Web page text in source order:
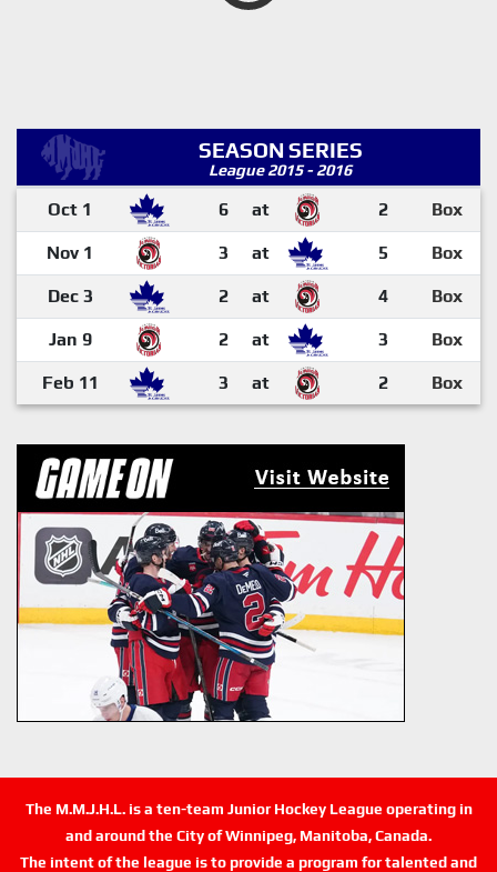
SEASON SERIES
League 2015 - 2016
Oct 1 6 at 2 Box
Nov 1 3 at 5 Box
Dec 3 2 at 4 Box
Jan 9 2 at 3 Box
Feb 11 3 at 2 Box
The M.M.J.H.L. is a ten-team Junior Hockey League operating in
and around the City of Winnipeg, Manitoba, Canada.
The intent of the league is to provide a program for talented and